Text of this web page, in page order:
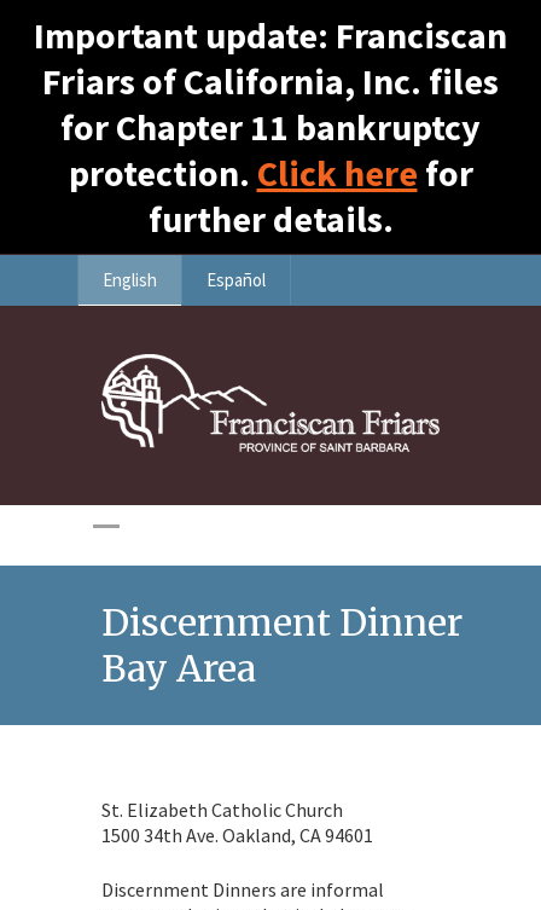
Important update: Franciscan
Friars of California, Inc. files
for Chapter 11 bankruptcy
protection. Click here for
further details.
English Español
Discernment Dinner in
Bay Area
St. Elizabeth Catholic Church
1500 34th Ave. Oakland, CA 94601
Discernment Dinners are informal